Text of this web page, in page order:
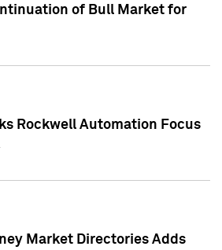
of Bull Market for
Rockwell Automation Focus
Market Directories Adds